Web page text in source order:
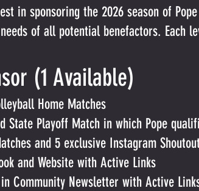
in sponsoring the 2026 season of
of all potential benefactors. Each
(1
Home Matches
State Playoff Match in which Pope
and 5 exclusive Instagram
and Website with Active Links
Community Newsletter with Active